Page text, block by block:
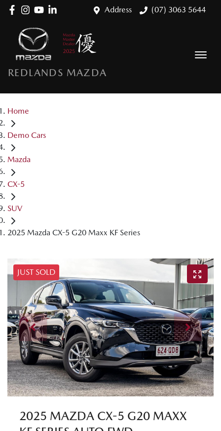
Address (07) 3063 5644
REDLANDS MAZDA
Home
Demo Cars
Mazda
CX-5
SUV
2025 Mazda CX-5 G20 Maxx KF Series
JUST SOLD
2025 MAZDA CX-5 G20 MAXX